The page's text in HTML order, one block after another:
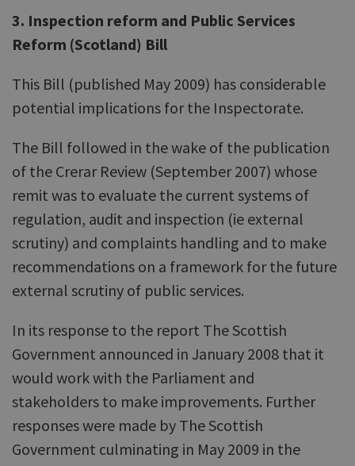
3. Inspection reform and Public Services
Reform (Scotland) Bill
This Bill (published May 2009) has considerable
potential implications for the Inspectorate.
The Bill followed in the wake of the publication
of the Crerar Review (September 2007) whose
remit was to evaluate the current systems of
regulation, audit and inspection (ie external
scrutiny) and complaints handling and to make
recommendations on a framework for the future
external scrutiny of public services.
In its response to the report The Scottish
Government announced in January 2008 that it
would work with the Parliament and
stakeholders to make improvements. Further
responses were made by The Scottish
Government culminating in May 2009 in the